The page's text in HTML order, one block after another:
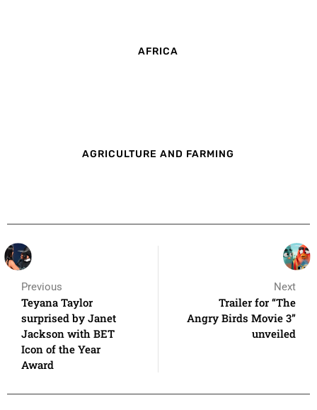
AFRICA
AGRICULTURE AND FARMING
Previous
Teyana Taylor
surprised by Janet
Jackson with BET
Icon of the Year
Award
Next
Trailer for “The
Angry Birds Movie 3”
unveiled